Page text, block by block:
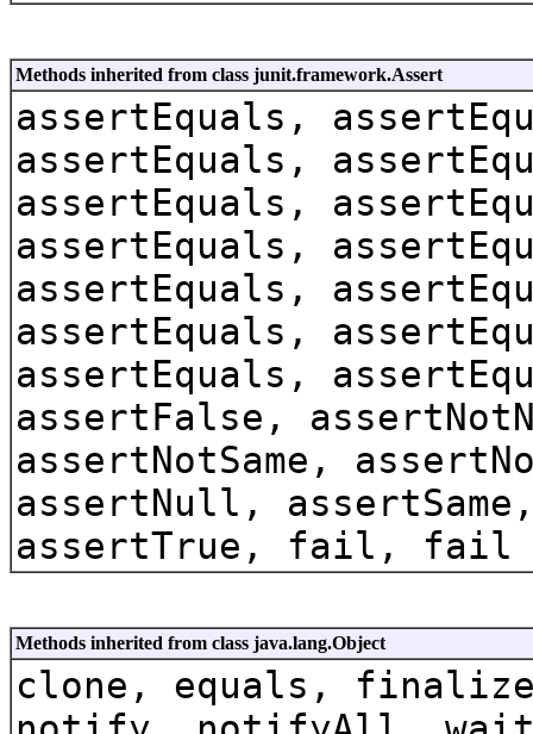
Methods inherited from class junit.framework.Assert
assertEquals,
assertEquals,
assertEquals,
assertEquals,
assertEquals,
assertEquals,
assertEquals,
assertFalse,
assertNotSame,
assertNull,
assertTrue, fail, fail
Methods inherited from class java.lang.Object
clone, equals,